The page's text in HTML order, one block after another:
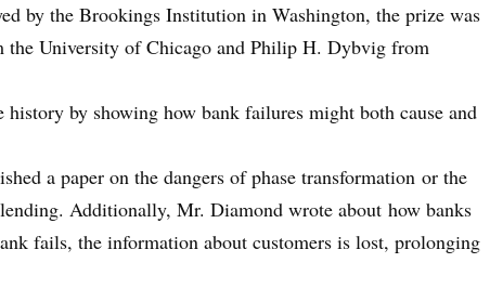
by the Brookings Institution in Washington, the prize was
the University of Chicago and Philip H. Dybvig from
by showing how bank failures might both cause and
a paper on the dangers of phase transformation or the
Additionally, Mr. Diamond wrote about how banks
fails, the information about customers is lost, prolonging